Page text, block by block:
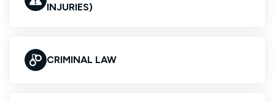
INJURIES)
CRIMINAL LAW